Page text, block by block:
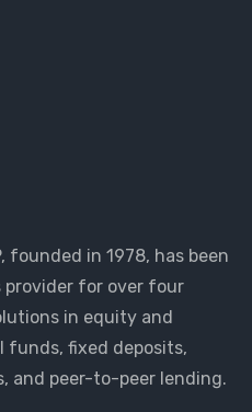
founded in 1978, has been
provider for over four
in equity and
funds, fixed deposits,
and peer-to-peer lending.